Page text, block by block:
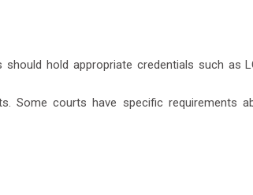
hold appropriate credentials such as
Some courts have specific requirements